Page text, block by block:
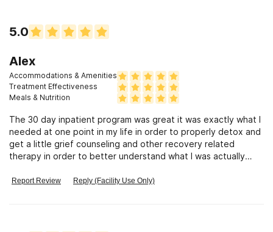
your ass out the minute insurance stops paying. I mean the
exact minute. Mostly there are few choices for good
Im also saying you could get sober there, people do it all the
time.
5.0
Alex
Accommodations & Amenities
Treatment Effectiveness
Meals & Nutrition
The 30 day inpatient program was great it was exactly what I
needed at one point in my life in order to properly detox and
get a little grief counseling and other recovery related
therapy in order to better understand what I was actually
forward to rebuild my life.
Report Review Reply (Facility Use Only)